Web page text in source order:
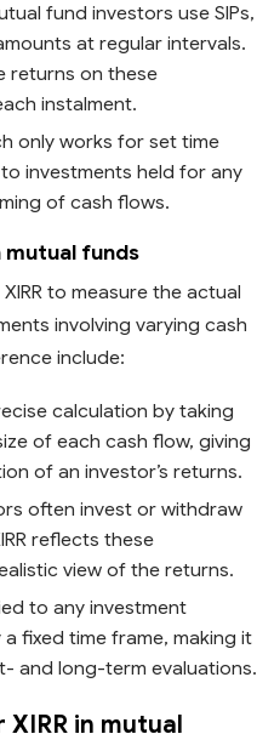
fund investors use SIPs,
at regular intervals.
returns on these
instalment.
only works for set time
investments held for any
of cash flows.
mutual funds
to measure the actual
involving varying cash
include:
calculation by taking
of each cash flow, giving
of an investor’s returns.
often invest or withdraw
reflects these
view of the returns.
to any investment
fixed time frame, making it
and long-term evaluations.
XIRR in mutual